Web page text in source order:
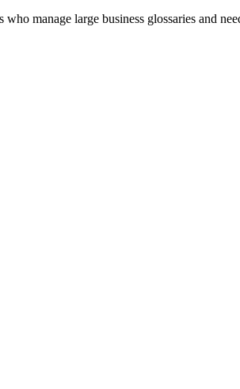
who manage large business glossaries and